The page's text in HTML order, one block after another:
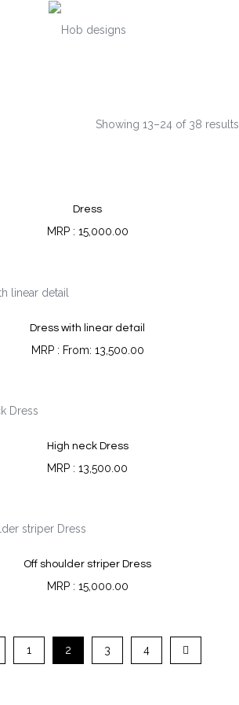
Showing 13–24 of 38 results
Dress
15,000.00
Dress with linear detail
From: 13,500.00
High neck Dress
13,500.00
Off shoulder striper Dress
15,000.00
1 2 3 4